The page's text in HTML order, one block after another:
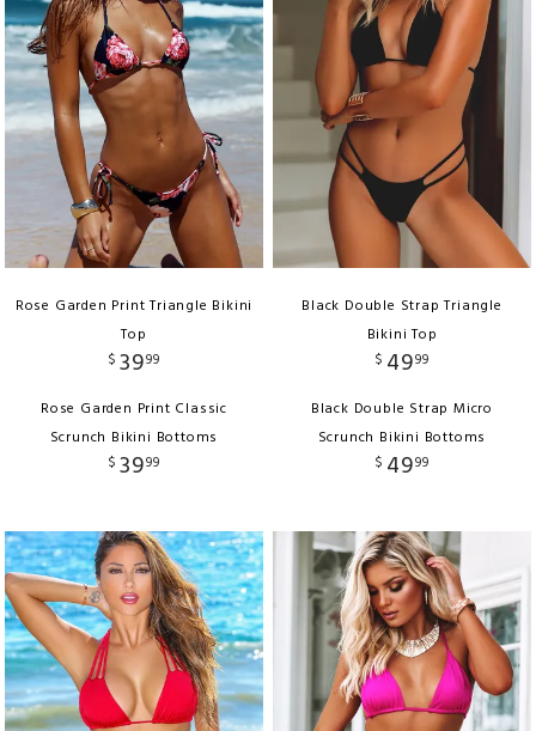
Rose Garden Print Triangle Bikini
Top
$ 3999
Rose Garden Print Classic
Scrunch Bikini Bottoms
$ 3999
Black Double Strap Triangle
Bikini Top
$ 4999
Black Double Strap Micro
Scrunch Bikini Bottoms
$ 4999